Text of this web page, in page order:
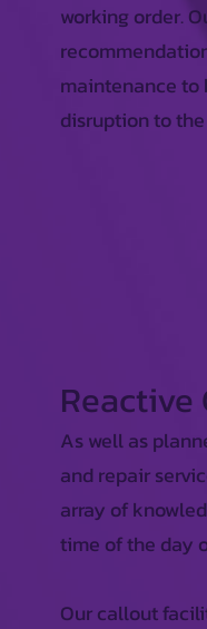
working order.
maintenance
disruption to
Reactive
As well as
and repair
array of
time of the day
Our callout